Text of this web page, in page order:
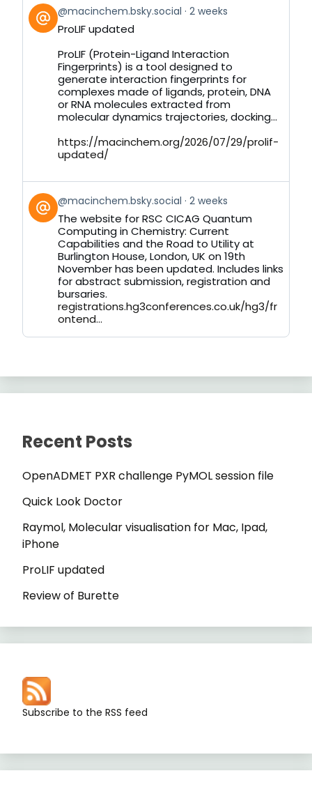
View
post
by
Bluesky
@macinchem.bsky.social 2 weeks
ProLIF updated
ProLIF (Protein-Ligand Interaction
Fingerprints) is a tool designed to
generate interaction fingerprints for
complexes made of ligands, protein, DNA
or RNA molecules extracted from
molecular dynamics trajectories, docking...
https://macinchem.org/2026/07/29/prolif-
updated/
View
post
by
Bluesky
@macinchem.bsky.social 2 weeks
The website for RSC CICAG Quantum
Computing in Chemistry: Current
Capabilities and the Road to Utility at
Burlington House, London, UK on 19th
November has been updated. Includes links
for abstract submission, registration and
bursaries.
registrations.hg3conferences.co.uk/hg3/fr
ontend...
Recent Posts
OpenADMET PXR challenge PyMOL session file
Quick Look Doctor
Raymol, Molecular visualisation for Mac, Ipad,
iPhone
ProLIF updated
Review of Burette
Subscribe to the RSS feed